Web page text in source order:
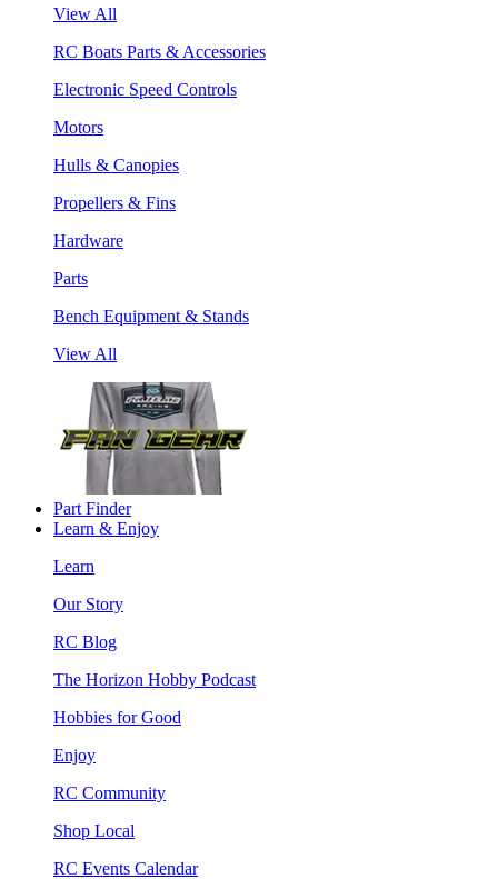
View All
RC Boats Parts & Accessories
Electronic Speed Controls
Motors
Hulls & Canopies
Propellers & Fins
Hardware
Parts
Bench Equipment & Stands
View All
Part Finder
Learn & Enjoy
Learn
Our Story
RC Blog
The Horizon Hobby Podcast
Hobbies for Good
Enjoy
RC Community
Shop Local
RC Events Calendar